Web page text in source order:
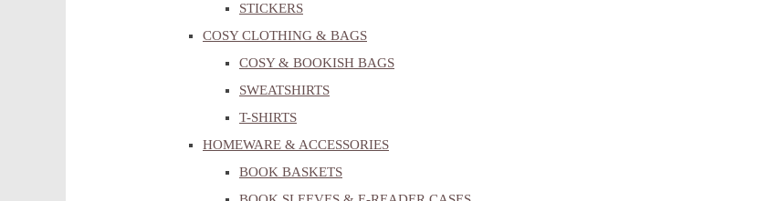
STICKERS
COSY CLOTHING & BAGS
COSY & BOOKISH BAGS
SWEATSHIRTS
T-SHIRTS
HOMEWARE & ACCESSORIES
BOOK BASKETS